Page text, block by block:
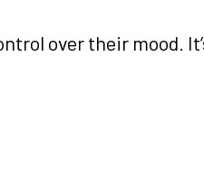
over their mood.